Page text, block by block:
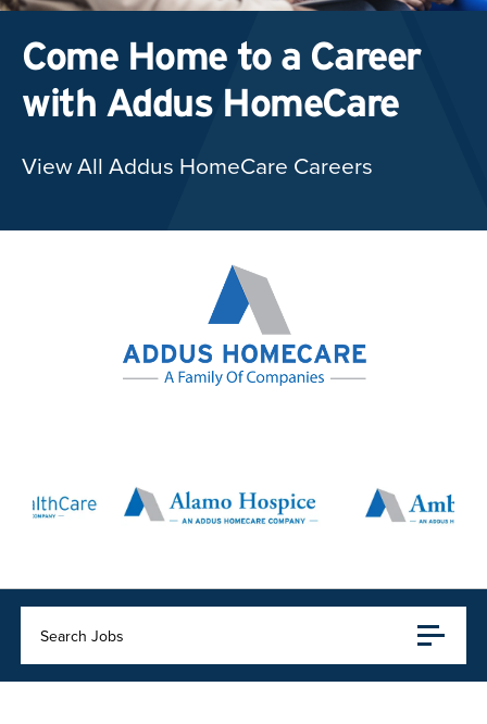
Come Home to a Career
with Addus HomeCare
View All Addus HomeCare Careers
Search Jobs